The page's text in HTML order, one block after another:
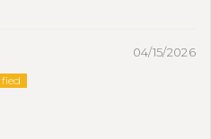
04/15/2026